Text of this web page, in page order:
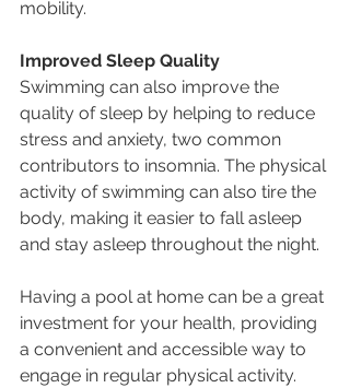
mobility.
Improved Sleep Quality
Swimming can also improve the
quality of sleep by helping to reduce
stress and anxiety, two common
contributors to insomnia. The physical
activity of swimming can also tire the
body, making it easier to fall asleep
and stay asleep throughout the night.
Having a pool at home can be a great
investment for your health, providing
a convenient and accessible way to
engage in regular physical activity.